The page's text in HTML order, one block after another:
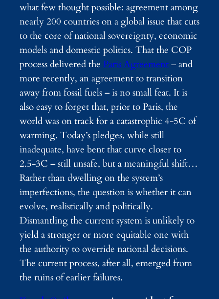
what few thought possible: agreement among
nearly 200 countries on a global issue that cuts
to the core of national sovereignty, economic
models and domestic politics. That the COP
process delivered the Paris Agreement– and
more recently, an agreement to transition
away from fossil fuels – is no small feat. It is
also easy to forget that, prior to Paris, the
world was on track for a catastrophic 4-5C of
warming. Today’s pledges, while still
inadequate, have bent that curve closer to
2.5-3C – still unsafe, but a meaningful shift…
Rather than dwelling on the system’s
imperfections, the question is whether it can
evolve, realistically and politically.
Dismantling the current system is unlikely to
yield a stronger or more equitable one with
the authority to override national decisions.
The current process, after all, emerged from
the ruins of earlier failures.